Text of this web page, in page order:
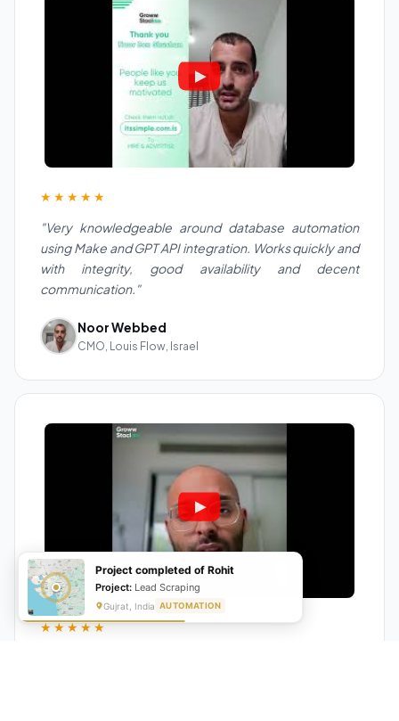
★★★★★
"Very knowledgeable around database automation
using Make and GPT API integration. Works quickly and
with integrity, good availability and decent
communication."
Noor Webbed
CMO, Louis Flow, Israel
★★★★★
Project completed of Rohit
Project: Lead Scraping
Gujrat, India AUTOMATION